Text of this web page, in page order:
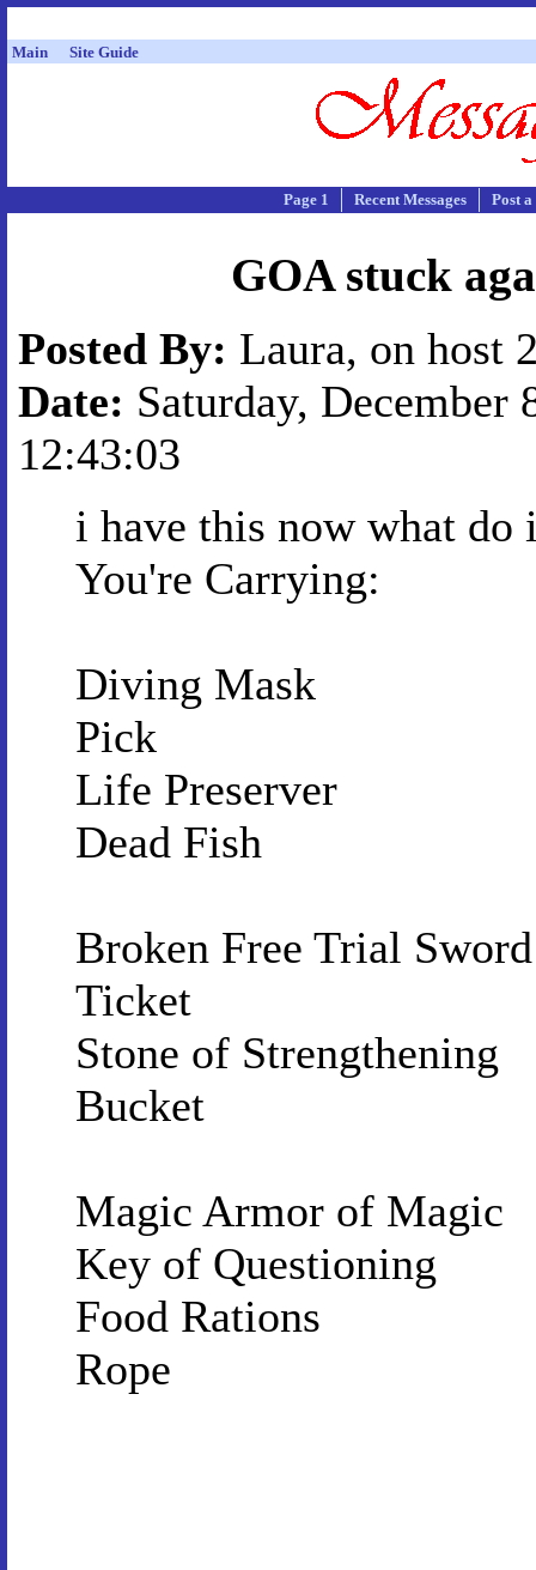
Main Site Guide
Page 1 Recent Messages Post
GOA stuck
Posted By: Laura, on host
Date: Saturday, December
12:43:03
i have this now what do
You're Carrying:
Diving Mask
Pick
Life Preserver
Dead Fish
Broken Free Trial
Ticket
Stone of Strengthening
Bucket
Magic Armor of Magic
Key of Questioning
Food Rations
Rope